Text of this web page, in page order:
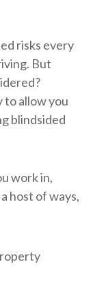
risks every
But
to allow you
blindsided
work in,
host of ways,